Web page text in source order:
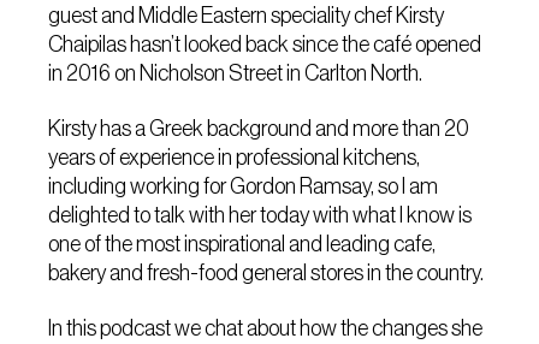
guest and Middle Eastern speciality chef Kirsty
Chaipilas hasn’t looked back since the café opened
in 2016 on Nicholson Street in Carlton North.
Kirsty has a Greek background and more than 20
years of experience in professional kitchens,
including working for Gordon Ramsay, so I am
delighted to talk with her today with what I know is
one of the most inspirational and leading cafe,
bakery and fresh-food general stores in the country.
In this podcast we chat about how the changes she